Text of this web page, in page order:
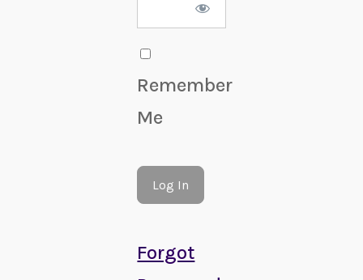
Remember
Me
Forgot